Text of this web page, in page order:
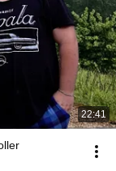
22:41